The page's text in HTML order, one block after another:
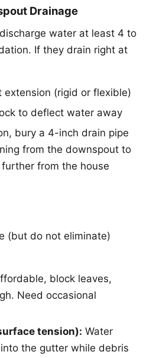
Drainage
water at least 4 to
If they drain right at
(rigid or flexible)
to deflect water away
bury a 4-inch drain pipe
from the downspout to
from the house
(but do not eliminate)
block leaves,
Need occasional
tension): Water
the gutter while debris